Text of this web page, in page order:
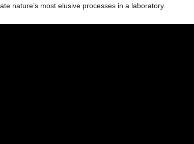
nature’s most elusive processes in a laboratory.